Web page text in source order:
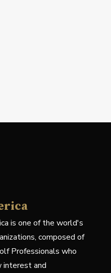
is one of the world's
composed of
Professionals who
interest and